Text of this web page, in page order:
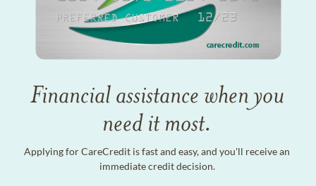
Financial assistance when you
need it most.
Applying for CareCredit is fast and easy, and you'll receive an
immediate credit decision.